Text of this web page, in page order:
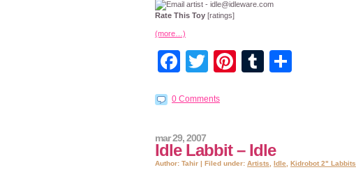
Rate This Toy [ratings]
(more…)
Facebook
TwitterPinterest
Tumblr
0 Comments
Idle Labbit – Idle
mar 29, 2007
Author: Tahir | Filed under: Artists Idle Kidrobot 2" Labbits